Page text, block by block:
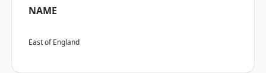
NAME
East of England